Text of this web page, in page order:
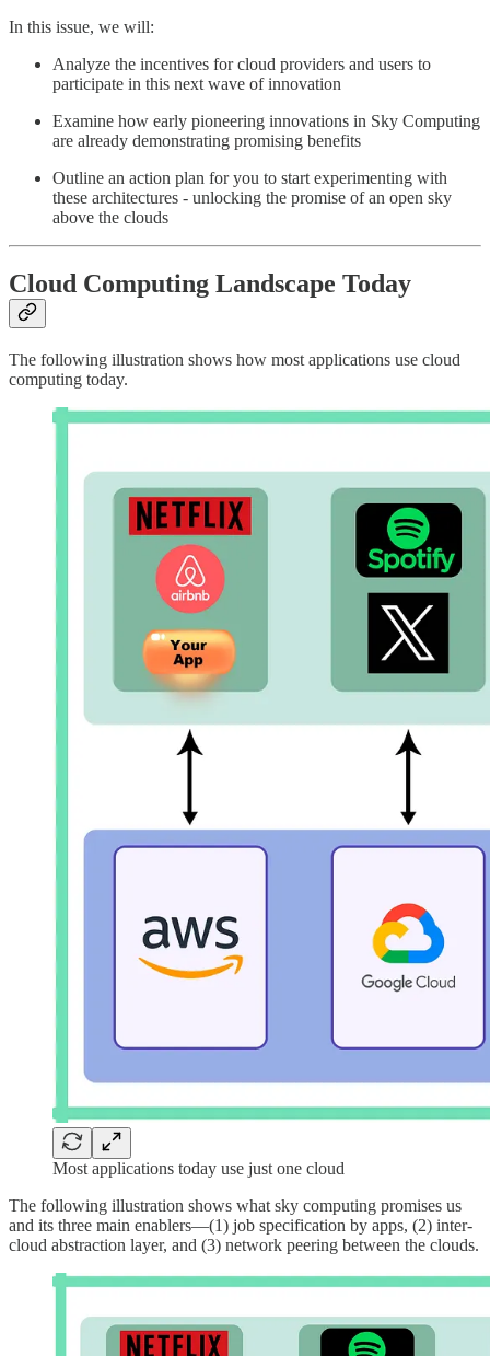
In this issue, we will:
Analyze the incentives for cloud providers and users to
participate in this next wave of innovation
Examine how early pioneering innovations in Sky Computing
are already demonstrating promising benefits
Outline an action plan for you to start experimenting with
these architectures - unlocking the promise of an open sky
above the clouds
Cloud Computing Landscape Today
The following illustration shows how most applications use cloud
computing today.
Most applications today use just one cloud
The following illustration shows what sky computing promises us
and its three main enablers—(1) job specification by apps, (2) inter-
cloud abstraction layer, and (3) network peering between the clouds.